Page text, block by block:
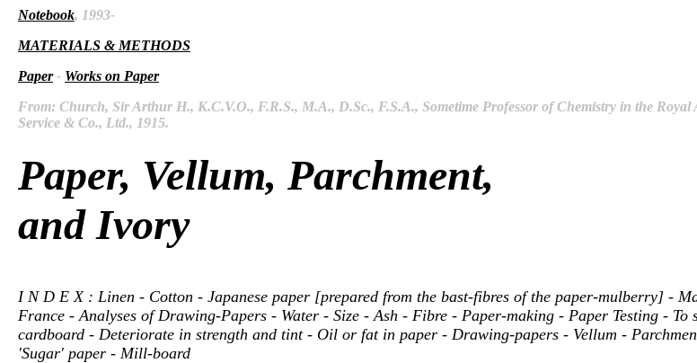
Notebook, 1993-
MATERIALS & METHODS
Paper- Works on Paper
From: Church, Sir Arthur H., K.C.V.O., F.R.S., M.A., D.Sc., F.S.A., Sometime Professor of Chemistry in the
Service & Co., Ltd., 1915.
Paper, Vellum, Parchment,
and Ivory
I N D E X : Linen - Cotton - Japanese paper [prepared from the bast-fibres of the paper-mulberry] -
France - Analyses of Drawing-Papers - Water - Size - Ash - Fibre - Paper-making - Paper Testing -
cardboard - Deteriorate in strength and tint - Oil or fat in paper - Drawing-papers - Vellum -
'Sugar' paper - Mill-board